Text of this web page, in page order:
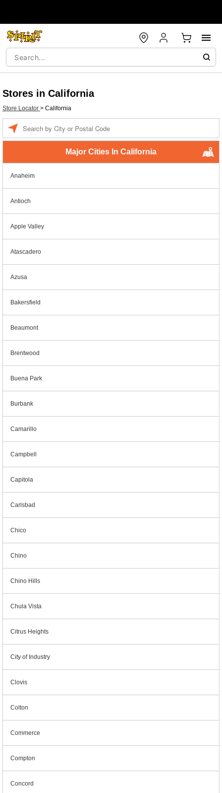
Stores in California
Store Locator > California
Major Cities In California
Anaheim
Antioch
Apple Valley
Atascadero
Azusa
Bakersfield
Beaumont
Brentwood
Buena Park
Burbank
Camarillo
Campbell
Capitola
Carlsbad
Chico
Chino
Chino Hills
Chula Vista
Citrus Heights
City of Industry
Clovis
Colton
Commerce
Compton
Concord